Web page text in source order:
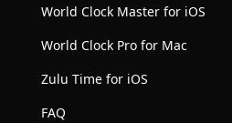
World Clock Master for iOS
World Clock Pro for Mac
Zulu Time for iOS
FAQ